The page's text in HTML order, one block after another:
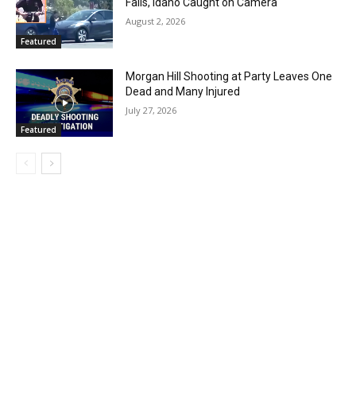
Featured
August 2, 2026
Featured
Morgan Hill Shooting at Party Leaves One
Dead and Many Injured
July 27, 2026